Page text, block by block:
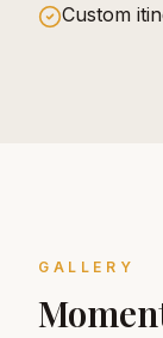
Custom
GALLERY